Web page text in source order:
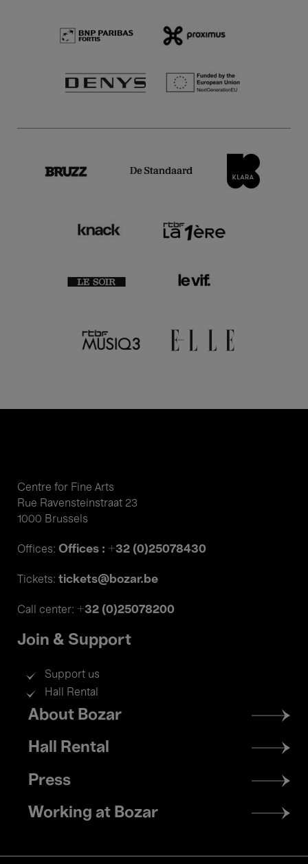
Centre for Fine Arts
Rue Ravensteinstraat 23
1000 Brussels
Offices: Offices : +32 (0)25078430
Tickets: tickets@bozar.be
Call center: +32 (0)25078200
Join & Support
Support us
Hall Rental
Footer
menu
About Bozar
Hall Rental
Press
Working at Bozar